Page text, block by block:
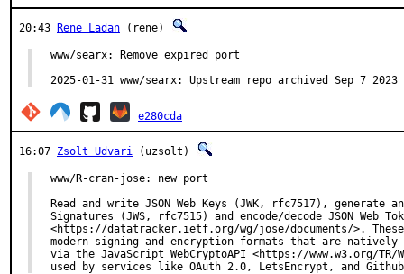
20:43 Rene Ladan (rene)
www/searx: Remove expired port
2025-01-31 www/searx: Upstream repo archived Sep 7 2023
e280cda
16:07 Zsolt Udvari (uzsolt)
www/R-cran-jose: new port
Read and write JSON Web Keys (JWK, rfc7517), generate
Signatures (JWS, rfc7515) and encode/decode JSON Web
<https://datatracker.ietf.org/wg/jose/documents/>.
modern signing and encryption formats that are natively
via the JavaScript WebCryptoAPI <https://www.w3.org/TR/
used by services like OAuth 2.0, LetsEncrypt, and